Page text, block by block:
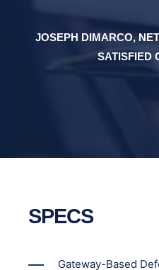
JOSEPH DIMARCO,
SATISFIED
SPECS
Gateway-Based